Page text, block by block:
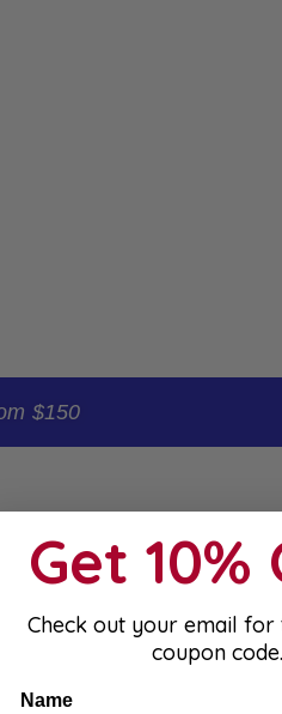
10% off your first order
Get 10%
Check out your email for
coupon code.
Name